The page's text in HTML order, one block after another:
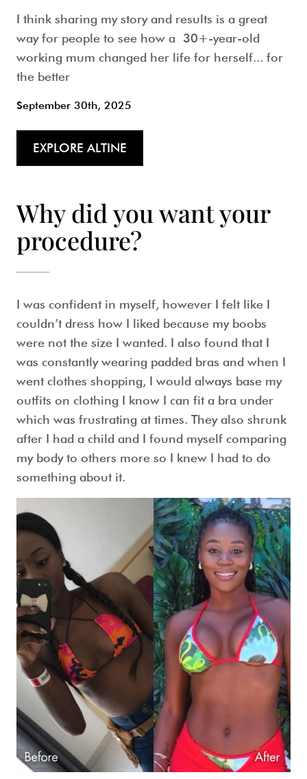
I think sharing my story and results is a great
way for people to see how a 30+-year-old
working mum changed her life for herself... for
the better
September 30th, 2025
EXPLORE ALTINE
Why did you want your
procedure?
I was confident in myself, however I felt like I
couldn’t dress how I liked because my boobs
were not the size I wanted. I also found that I
was constantly wearing padded bras and when I
went clothes shopping, I would always base my
outfits on clothing I know I can fit a bra under
which was frustrating at times. They also shrunk
after I had a child and I found myself comparing
my body to others more so I knew I had to do
something about it.